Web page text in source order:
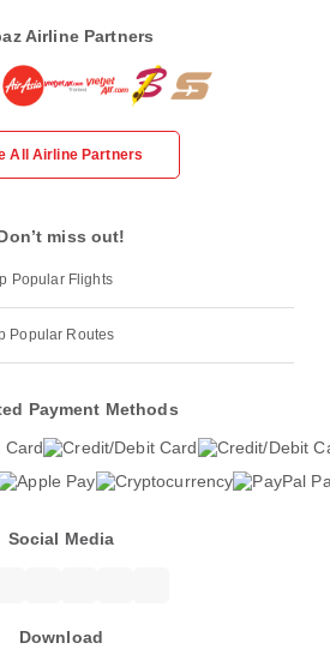
Airline Partners
All Airline Partners
miss out!
Popular Flights
Popular Routes
Payment Methods
Social Media
Download